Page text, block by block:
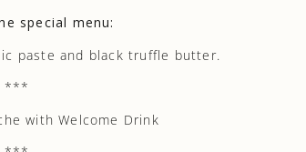
special menu:
paste and black truffle butter.
***
with Welcome Drink